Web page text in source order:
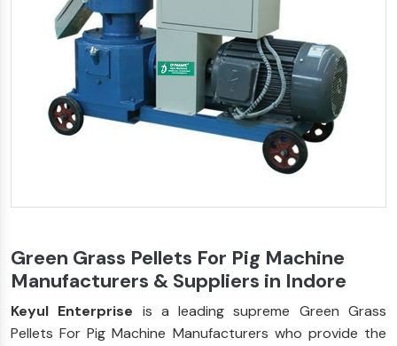
Green Grass Pellets For Pig Machine
Manufacturers & Suppliers in Indore
Keyul Enterprise is a leading supreme Green Grass
Pellets For Pig Machine Manufacturers who provide the